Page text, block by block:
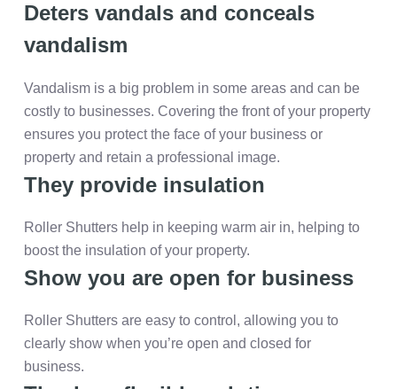
Deters vandals and conceals
vandalism
Vandalism is a big problem in some areas and can be
costly to businesses. Covering the front of your property
ensures you protect the face of your business or
property and retain a professional image.
They provide insulation
Roller Shutters help in keeping warm air in, helping to
boost the insulation of your property.
Show you are open for business
Roller Shutters are easy to control, allowing you to
clearly show when you’re open and closed for
business.